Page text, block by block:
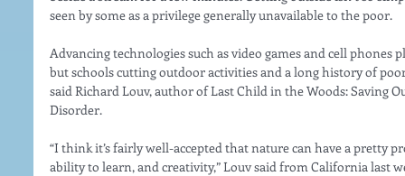
seen by some as a privilege generally unavailable to the poor.
Advancing technologies such as video games and cell
but schools cutting outdoor activities and a long history of
said Richard Louv, author of Last Child in the Woods: Saving
Disorder.
“I think it’s fairly well-accepted that nature can have a pretty
ability to learn, and creativity,” Louv said from California last